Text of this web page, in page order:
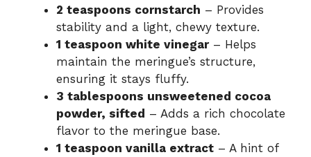
2 teaspoons cornstarch – Provides
stability and a light, chewy texture.
1 teaspoon white vinegar– Helps
maintain the meringue’s structure,
ensuring it stays fluffy.
3 tablespoons unsweetened cocoa
powder, sifted – Adds a rich chocolate
flavor to the meringue base.
1 teaspoon vanilla extract – A hint of